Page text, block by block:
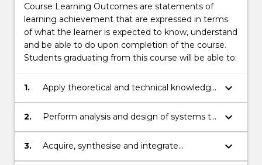
Course Learning Outcomes are statements of
learning achievement that are expressed in terms
of what the learner is expected to know, understand
and be able to do upon completion of the course.
Students graduating from this course will be able to:
1.
Apply theoretical and technical knowledge
of information technologies to solve
practical problems.
keyboard_arrow_down
2.
Perform analysis and design of systems to
solve a range of problems.
keyboard_arrow_down
3.
Acquire, synthesise and integrate
information relevant to a professional
keyboard_arrow_down